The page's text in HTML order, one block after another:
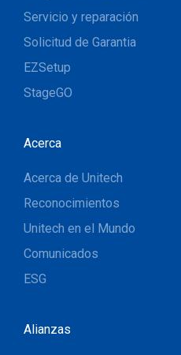
Servicio y reparación
Solicitud de Garantia
EZSetup
StageGO
Acerca
Acerca de Unitech
Reconocimientos
Unitech en el Mundo
Comunicados
ESG
Alianzas